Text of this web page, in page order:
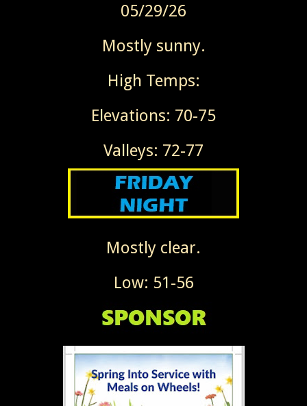
05/29/26
Mostly sunny.
High Temps:
Elevations: 70-75
Valleys: 72-77
Mostly clear.
Low: 51-56